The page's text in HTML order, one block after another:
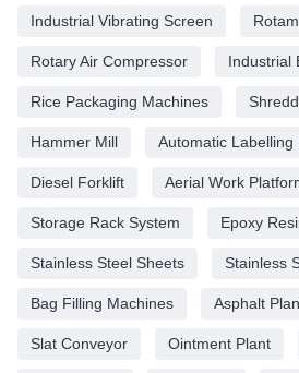
Industrial Vibrating Screen
Rotary Air Compressor Industrial
Rice Packaging Machines
Hammer Mill Automatic Labelling
Diesel Forklift Aerial Work
Storage Rack System Epoxy
Stainless Steel Sheets Stainless
Bag Filling Machines Asphalt
Slat Conveyor Ointment Plant